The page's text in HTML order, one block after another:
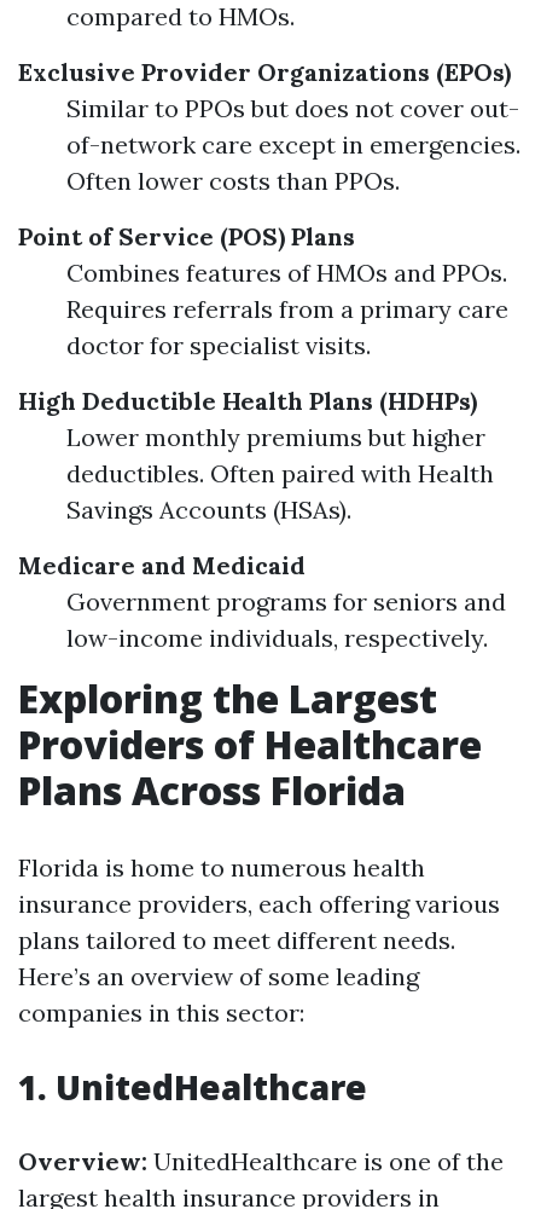
compared to HMOs.
Exclusive Provider Organizations (EPOs)
Similar to PPOs but does not cover out-
of-network care except in emergencies.
Often lower costs than PPOs.
Point of Service (POS) Plans
Combines features of HMOs and PPOs.
Requires referrals from a primary care
doctor for specialist visits.
High Deductible Health Plans (HDHPs)
Lower monthly premiums but higher
deductibles. Often paired with Health
Savings Accounts (HSAs).
Medicare and Medicaid
Government programs for seniors and
low-income individuals, respectively.
Exploring the Largest
Providers of Healthcare
Plans Across Florida
Florida is home to numerous health
insurance providers, each offering various
plans tailored to meet different needs.
Here’s an overview of some leading
companies in this sector:
1. UnitedHealthcare
Overview: UnitedHealthcare is one of the
largest health insurance providers in